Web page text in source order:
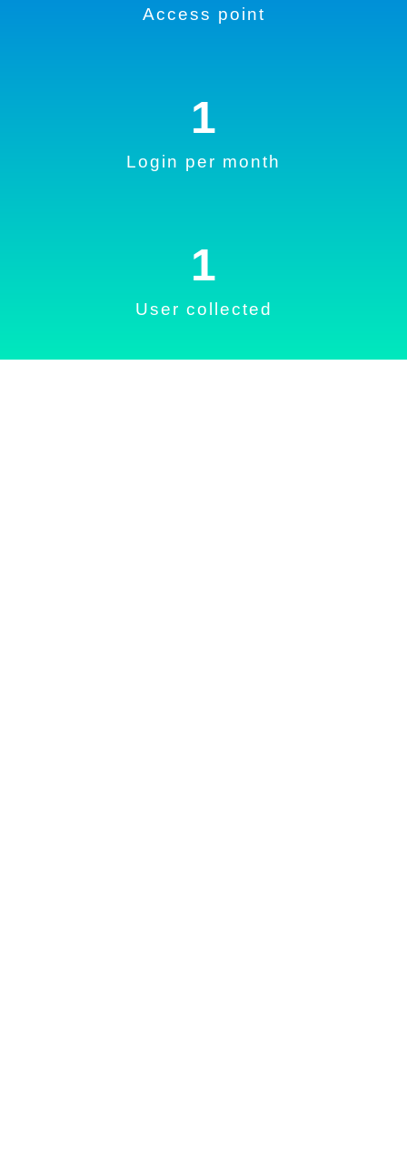
Access point
Login per month
1
User collected
1